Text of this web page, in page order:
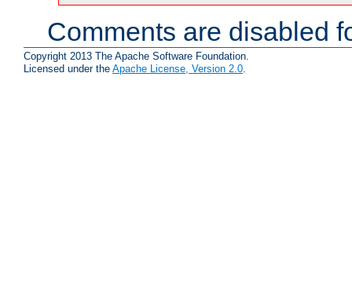
Comments are disabled
Copyright 2013 The Apache Software Foundation.
Licensed under the Apache License, Version 2.0